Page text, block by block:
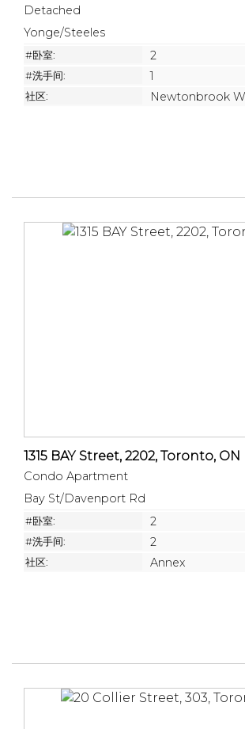
Detached
Yonge/Steeles
#卧室: 2
#洗手间: 1
社区: Newtonbrook
1315 BAY Street, 2202, Toronto, ON
Condo Apartment
Bay St/Davenport Rd
#卧室: 2
#洗手间: 2
社区: Annex